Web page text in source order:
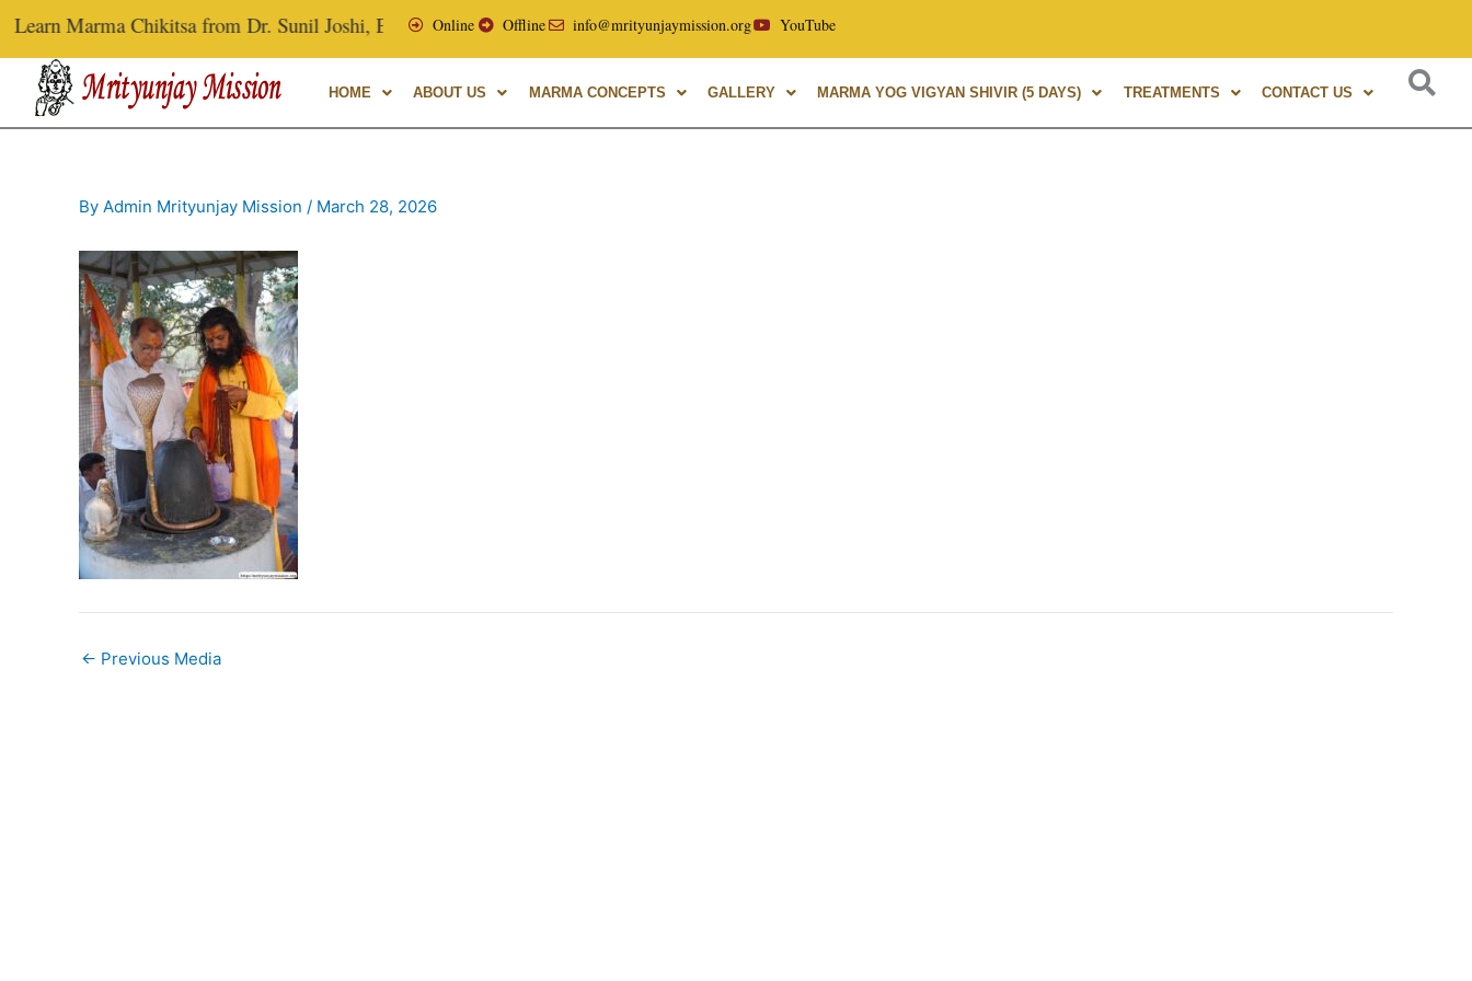
content
Marma Chikitsa from Dr. Sunil Joshi, Ex-Vice Chancellor of Uttarakhand Ayurvedic University, with over 40 years of experience in Marma Therapy. A globally renowned
Online Offline info@mrityunjaymission.org YouTube
HOME ABOUT US MARMA CONCEPTS GALLERY MARMA YOG VIGYAN SHIVIR (5 DAYS) TREATMENTS CONTACT US
By Admin Mrityunjay Mission / March 28, 2026
← Previous Media